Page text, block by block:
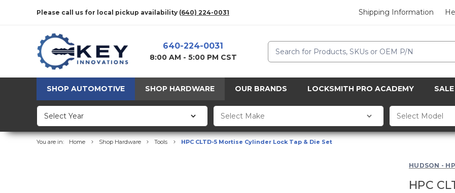
Please call us for local pickup availability (640) 224-0031 Shipping Information
640-224-0031
8:00 AM - 5:00 PM CST
Search
SHOP AUTOMOTIVE SHOP HARDWARE OUR BRANDS LOCKSMITH PRO ACADEMY SALE
You are in: Home Shop Hardware Tools HPC CLTD-5 Mortise Cylinder Lock Tap & Die Set
HUDSON -
HPC